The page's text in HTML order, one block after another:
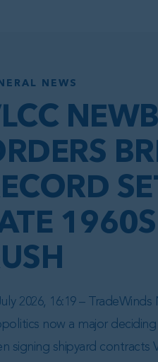
NEWS
2026, 16:19 –
now a major
signing shipyard contracts